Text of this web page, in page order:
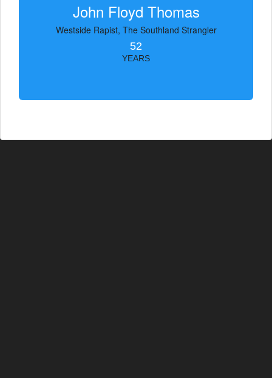
John Floyd Thomas
Westside Rapist, The Southland Strangler
52
YEARS